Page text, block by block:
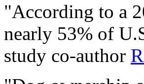
"According to a
nearly 53% of
study co-author